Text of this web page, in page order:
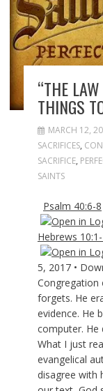
“THE
THINGS
MARCH 12,
SACRIFICES,
SACRIFICE,
SAINTS
Psalm 40:6-8
Hebrews
5, 2017 •
Congregation
forgets. He
evidence. He
computer. He
What I just
evangelical
disagree with